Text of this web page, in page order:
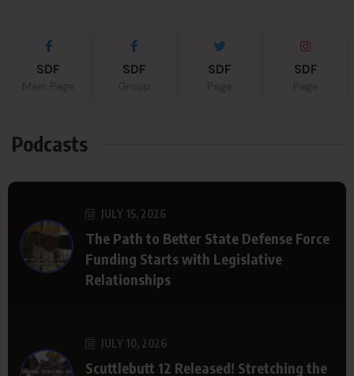
SDF SDF SDF SDF
Podcasts
JULY 15, 2026
The Path to Better State Defense Force
Funding Starts with Legislative
Relationships
JULY 10, 2026
Scuttlebutt 12 Released! Stretching the